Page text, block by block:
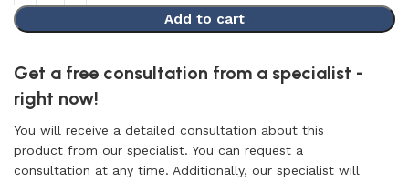
Add to cart
Get a free consultation from a specialist -
right now!
You will receive a detailed consultation about this
product from our specialist. You can request a
consultation at any time. Additionally, our specialist will